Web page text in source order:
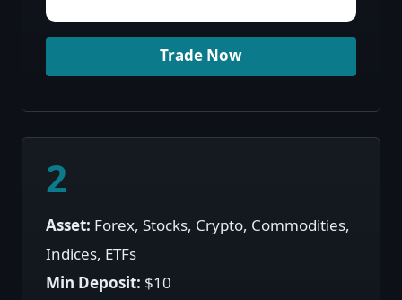
Trade Now
2
Asset: Forex, Stocks, Crypto, Commodities,
Indices, ETFs
Min Deposit: $10